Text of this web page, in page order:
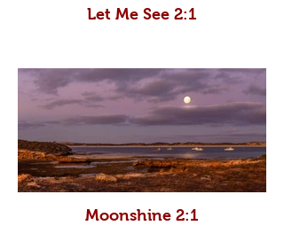
Let Me See 2:1
Moonshine 2:1